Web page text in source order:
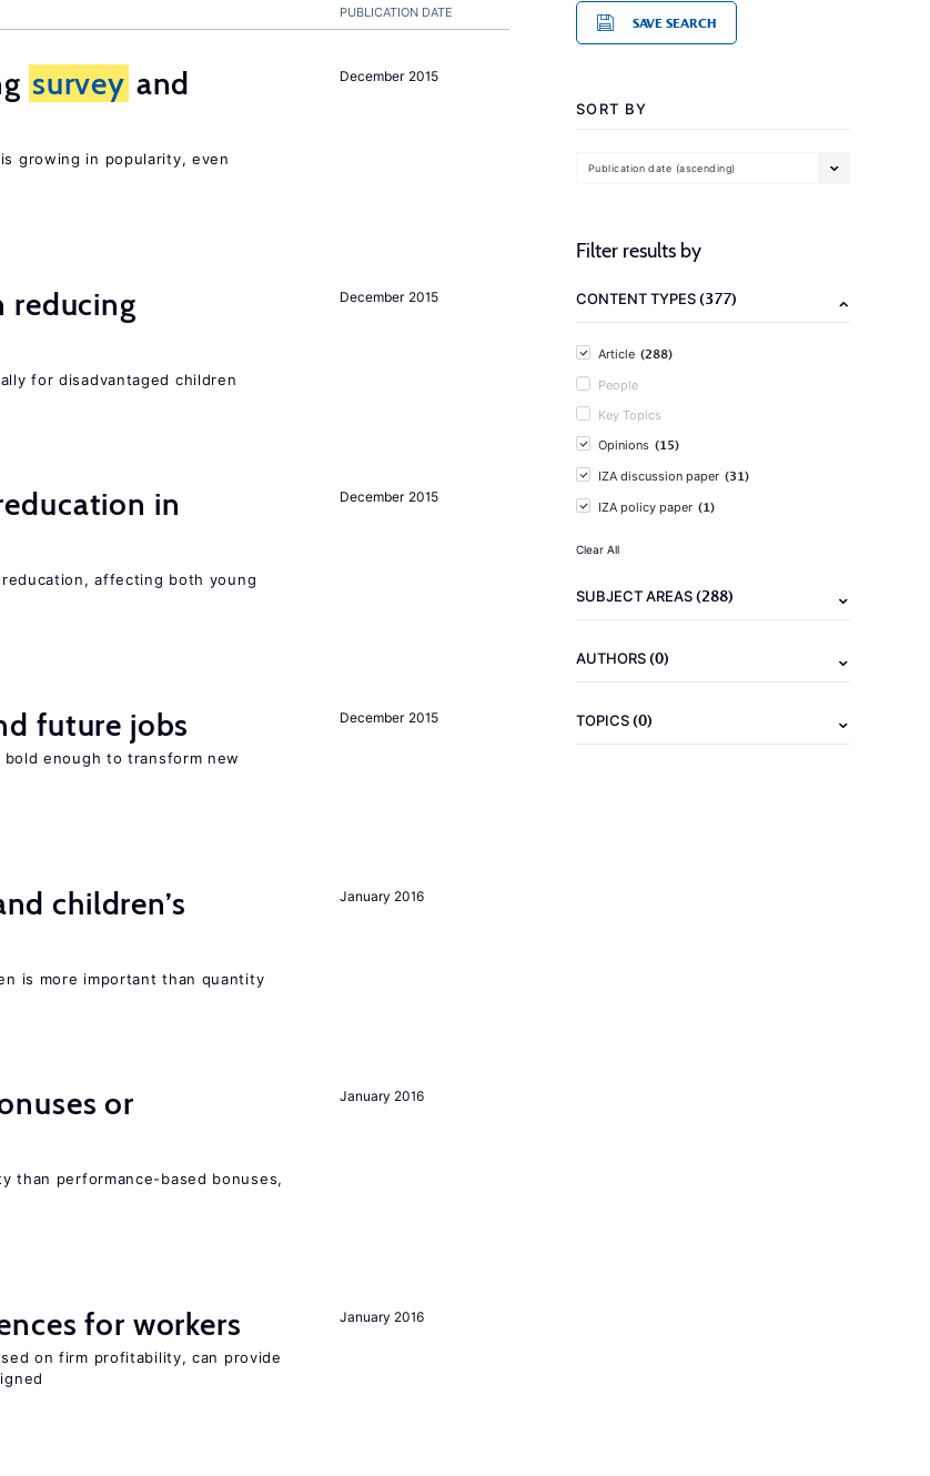
PUBLICATION DATE
December 2015
survey and
growing in popularity, even
December 2015
reducing
for disadvantaged children
December 2015
in
affecting both young
December 2015
future jobs
enough to transform new
January 2016
children’s
is more important than quantity
January 2016
or
than performance-based bonuses,
January 2016
for workers
on firm profitability, can provide
SAVE SEARCH
SORT BY
Publication date (ascending)
Filter results by
CONTENT TYPES(377)
Article (288)
People
Key Topics
Opinions (15)
IZA discussion paper (31)
IZA policy paper (1)
Clear All
SUBJECT AREAS(288)
AUTHORS(0)
TOPICS(0)